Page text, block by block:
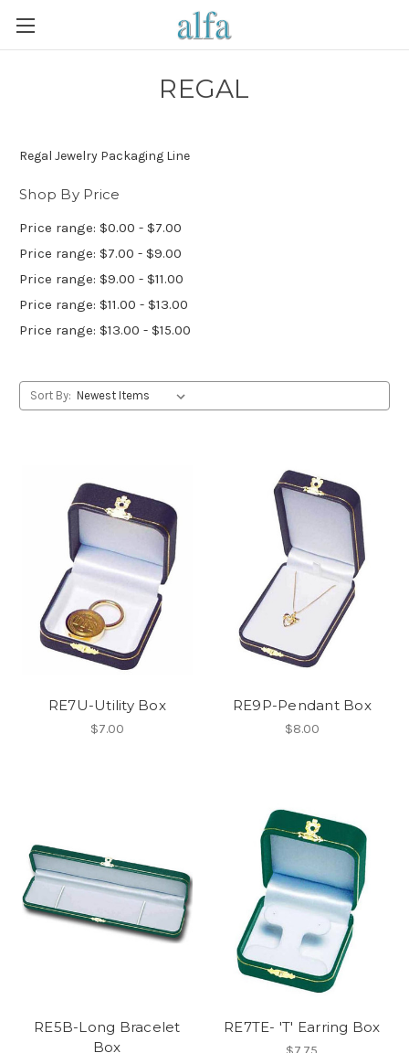
REGAL
Regal Jewelry Packaging Line
Shop By Price
Price range: $0.00 - $7.00
Price range: $7.00 - $9.00
Price range: $9.00 - $11.00
Price range: $11.00 - $13.00
Price range: $13.00 - $15.00
Sort By:
RE7U-Utility Box
$7.00
RE9P-Pendant Box
$8.00
RE5B-Long Bracelet
Box
RE7TE- 'T' Earring Box